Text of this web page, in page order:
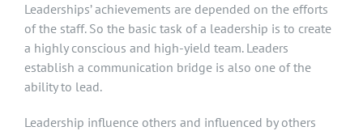
Leaderships’ achievements are depended on the efforts
of the staff. So the basic task of a leadership is to create
a highly conscious and high-yield team. Leaders
establish a communication bridge is also one of the
ability to lead.
Leadership influence others and influenced by others